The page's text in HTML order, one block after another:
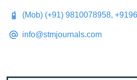
(Mob) (+91) 9810078958,
info@stmjournals.com